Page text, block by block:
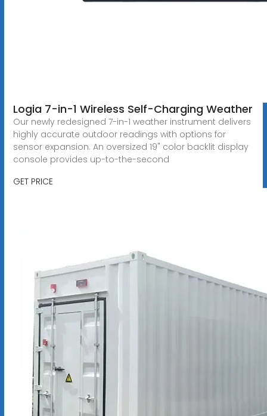
Logia 7-in-1 Wireless Self-Charging Weather
Our newly redesigned 7-in-1 weather instrument delivers
highly accurate outdoor readings with options for
sensor expansion. An oversized 19" color backlit display
console provides up-to-the-second
GET PRICE